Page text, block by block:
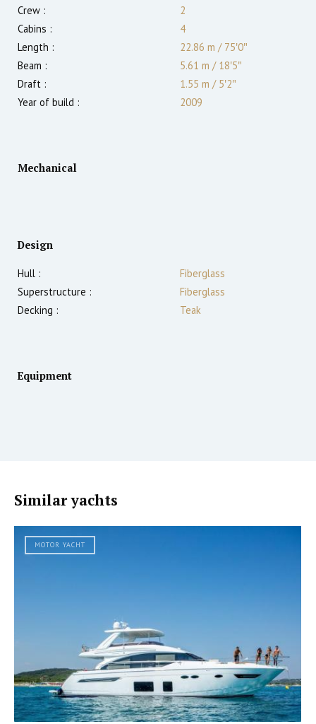
Crew :
2
Cabins :
4
Length :
22.86 m /75′0″
Beam :
5.61 m /18′5″
Draft :
1.55 m /5′2″
Year of build :
2009
Mechanical
Design
Hull :
Fiberglass
Superstructure :
Fiberglass
Decking :
Teak
Equipment
Similar yachts
MOTOR YACHT